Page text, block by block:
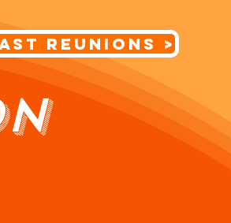
< Cast Reunions